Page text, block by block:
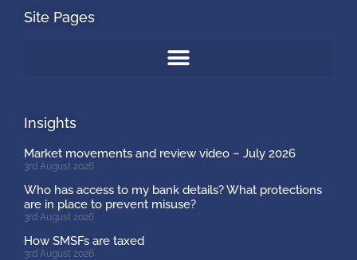
Site Pages
Insights
Market movements and review video – July 2026
3rd August 2026
Who has access to my bank details? What protections
are in place to prevent misuse?
3rd August 2026
How SMSFs are taxed
3rd August 2026